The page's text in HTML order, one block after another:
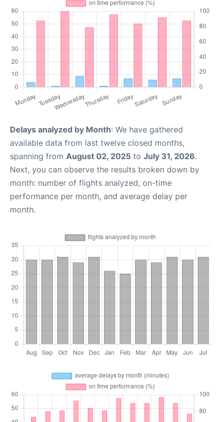
Delays analyzed by Month: We have gathered
available data from last twelve closed months,
spanning from August 02, 2025 to July 31, 2026.
Next, you can observe the results broken down by
month: number of flights analyzed, on-time
performance per month, and average delay per
month.